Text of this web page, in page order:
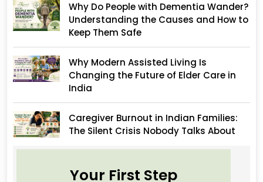
Why Do People with Dementia Wander?
Understanding the Causes and How to
Keep Them Safe
Why Modern Assisted Living Is
Changing the Future of Elder Care in
India
Caregiver Burnout in Indian Families:
The Silent Crisis Nobody Talks About
Your First Step